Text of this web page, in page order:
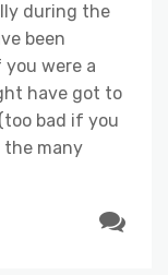
during the
been
were a
have got to
bad if you
the many